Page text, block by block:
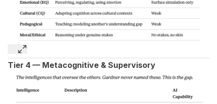
Tier 4 — Metacognitive & Supervisory